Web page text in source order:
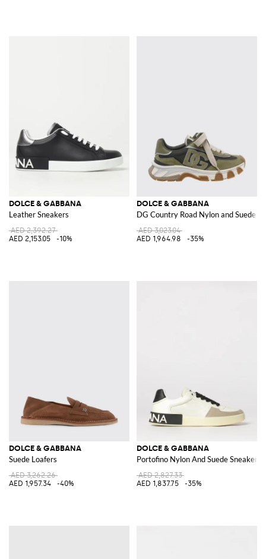
DOLCE & GABBANA
Leather Sneakers
AED 2,392.27
AED 2,153.05
-10%
DOLCE & GABBANA
DG Country Road Nylon and Suede
AED 3,023.04
AED 1,964.98
-35%
DOLCE & GABBANA
Suede Loafers
AED 3,262.26
AED 1,957.34
-40%
DOLCE & GABBANA
Portofino Nylon And Suede Sneakers
AED 2,827.33
AED 1,837.75
-35%